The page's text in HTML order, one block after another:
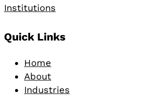
Institutions
Footer
Quick Links
Home
About
Industries